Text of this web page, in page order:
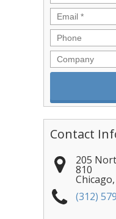
Email *
Phone
Company
Contact
205
810
Chicago,
(312)